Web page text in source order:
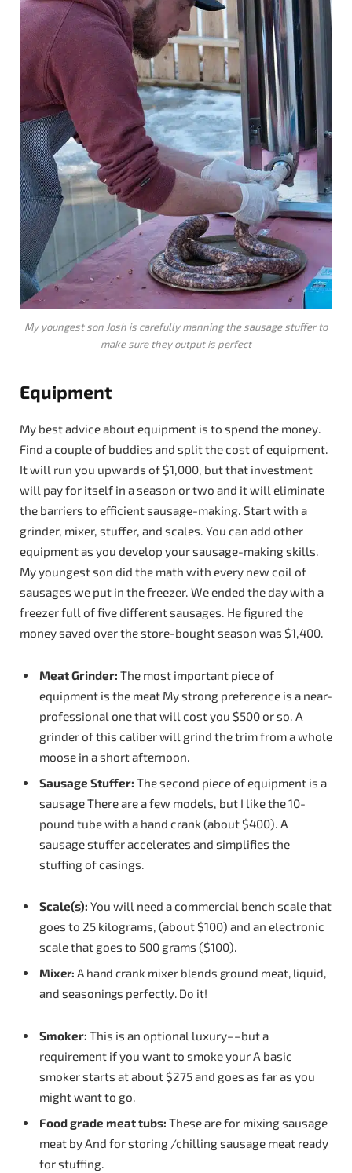
My youngest son Josh is carefully manning the sausage stuffer to
make sure they output is perfect
Equipment
My best advice about equipment is to spend the money.
Find a couple of buddies and split the cost of equipment.
It will run you upwards of $1,000, but that investment
will pay for itself in a season or two and it will eliminate
the barriers to efficient sausage-making. Start with a
grinder, mixer, stuffer, and scales. You can add other
equipment as you develop your sausage-making skills.
My youngest son did the math with every new coil of
sausages we put in the freezer. We ended the day with a
freezer full of five different sausages. He figured the
money saved over the store-bought season was $1,400.
Meat Grinder: The most important piece of
equipment is the meat My strong preference is a near-
professional one that will cost you $500 or so. A
grinder of this caliber will grind the trim from a whole
moose in a short afternoon.
Sausage Stuffer: The second piece of equipment is a
sausage There are a few models, but I like the 10-
pound tube with a hand crank (about $400). A
sausage stuffer accelerates and simplifies the
stuffing of casings.
Scale(s): You will need a commercial bench scale that
goes to 25 kilograms, (about $100) and an electronic
scale that goes to 500 grams ($100).
Mixer: A hand crank mixer blends ground meat, liquid,
and seasonings perfectly. Do it!
Smoker: This is an optional luxury––but a
requirement if you want to smoke your A basic
smoker starts at about $275 and goes as far as you
might want to go.
Foodgrade meattubs: These are for mixing sausage
meat by And for storing /chilling sausage meat ready
for stuffing.